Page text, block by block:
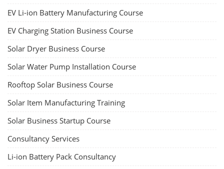
EV Li-ion Battery Manufacturing Course
EV Charging Station Business Course
Solar Dryer Business Course
Solar Water Pump Installation Course
Rooftop Solar Business Course
Solar Item Manufacturing Training
Solar Business Startup Course
Consultancy Services
Li-ion Battery Pack Consultancy